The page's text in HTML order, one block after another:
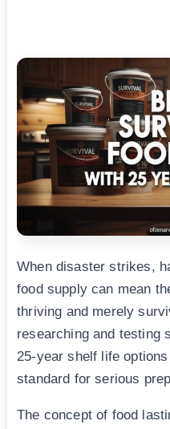
When disaster strikes,
food supply can mean
thriving and merely
researching and testing
25-year shelf life
standard for serious
The concept of food